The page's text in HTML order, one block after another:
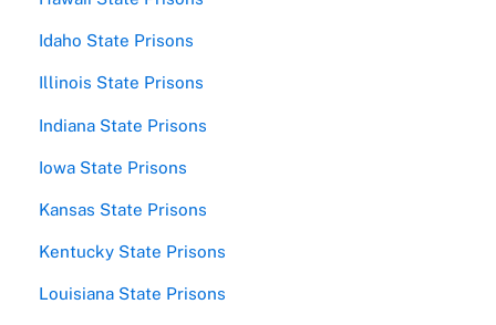
Idaho State Prisons
Illinois State Prisons
Indiana State Prisons
Iowa State Prisons
Kansas State Prisons
Kentucky State Prisons
Louisiana State Prisons